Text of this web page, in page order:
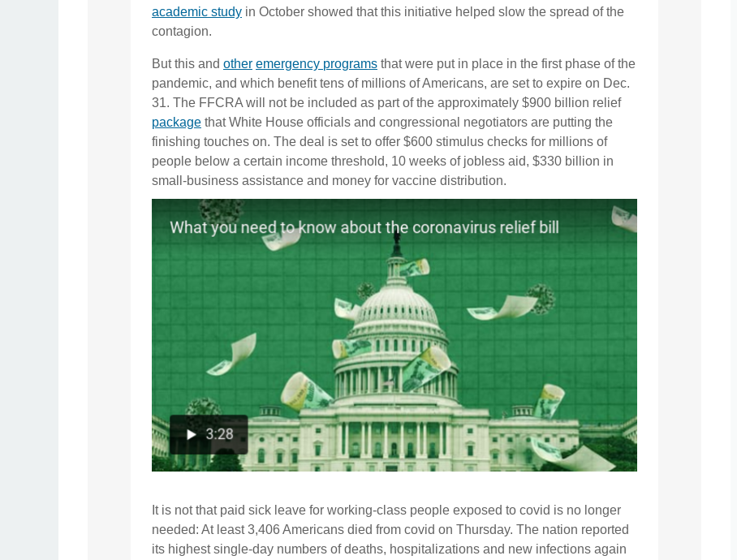
academic study in October showed that this initiative helped slow the spread of the
contagion.
But this and other emergency programs that were put in place in the first phase of the
pandemic, and which benefit tens of millions of Americans, are set to expire on Dec.
31. The FFCRA will not be included as part of the approximately $900 billion relief
package that White House officials and congressional negotiators are putting the
finishing touches on. The deal is set to offer $600 stimulus checks for millions of
people below a certain income threshold, 10 weeks of jobless aid, $330 billion in
small-business assistance and money for vaccine distribution.
It is not that paid sick leave for working-class people exposed to covid is no longer
needed: At least 3,406 Americans died from covid on Thursday. The nation reported
its highest single-day numbers of deaths, hospitalizations and new infections again